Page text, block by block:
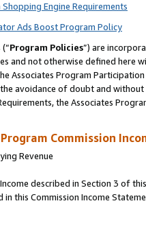
Engine Requirements
Ads Boost Program Policy
Program Policies”) are
and not otherwise defined
Associates Program
avoidance of doubt and
the Associates
Commission
Revenue
described in Section 3 of
this Commission Income